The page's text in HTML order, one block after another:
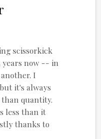
scissorkick
years now -- in
I
it's always
quantity.
less than it
thanks to